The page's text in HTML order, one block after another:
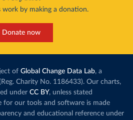
work by making a donation.
Donate now
of Global Change Data Lab, a
Charity No. 1186433). Our charts,
under CC BY, unless stated
for our tools and software is made
and educational reference under